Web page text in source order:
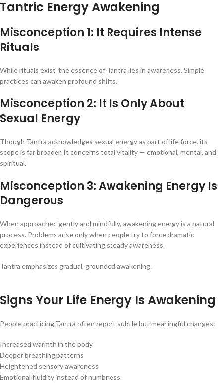
Tantric Energy Awakening
Misconception 1: It Requires Intense
Rituals
While rituals exist, the essence of Tantra lies in awareness. Simple
practices can awaken profound shifts.
Misconception 2: It Is Only About
Sexual Energy
Though Tantra acknowledges sexual energy as part of life force, its
scope is far broader. It concerns total vitality — emotional, mental, and
spiritual.
Misconception 3: Awakening Energy Is
Dangerous
When approached gently and mindfully, awakening energy is a natural
process. Problems arise only when people try to force dramatic
experiences instead of cultivating steady awareness.
Tantra emphasizes gradual, grounded awakening.
Signs Your Life Energy Is Awakening
People practicing Tantra often report subtle but meaningful changes:
Increased warmth in the body
Deeper breathing patterns
Heightened sensory awareness
Emotional fluidity instead of numbness